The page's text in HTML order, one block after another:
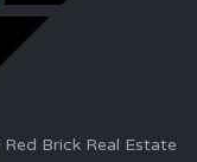
Red Brick Real Estate